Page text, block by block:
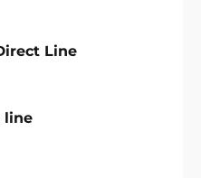
Line
line